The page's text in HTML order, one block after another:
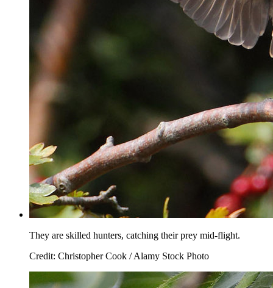
They are skilled hunters, catching their prey mid-flight.
Credit: Christopher Cook / Alamy Stock Photo